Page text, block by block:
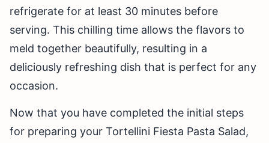
refrigerate for at least 30 minutes before
serving. This chilling time allows the flavors to
meld together beautifully, resulting in a
deliciously refreshing dish that is perfect for any
occasion.
Now that you have completed the initial steps
for preparing your Tortellini Fiesta Pasta Salad,